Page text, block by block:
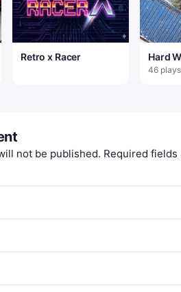
Retro x Racer Hard
46 plays
not be published. Required